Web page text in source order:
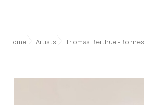
Home Artists Thomas Berthuel-Bonnes